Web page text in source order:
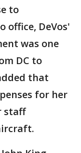
to
office, DeVos'
was one
DC to
that
for her
staff